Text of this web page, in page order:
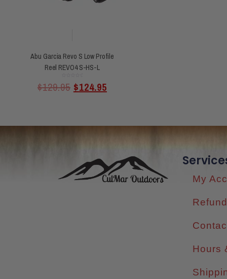
Abu Garcia Revo S Low Profile
Reel REVO4 S-HS-L
0
out
of
$129.95 $124.95
My
Hours